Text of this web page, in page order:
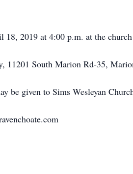
18, 2019 at 4:00 p.m. at the
11201 South Marion Rd-35,
be given to Sims Wesleyan